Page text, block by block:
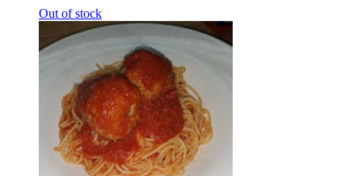
Out of stock